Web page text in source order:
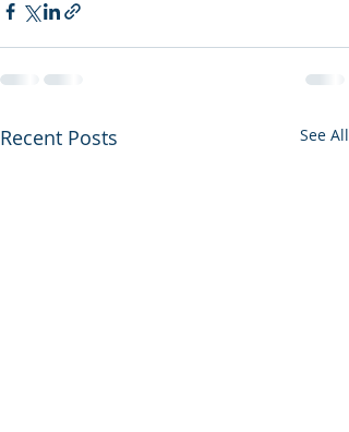
Recent Posts See All